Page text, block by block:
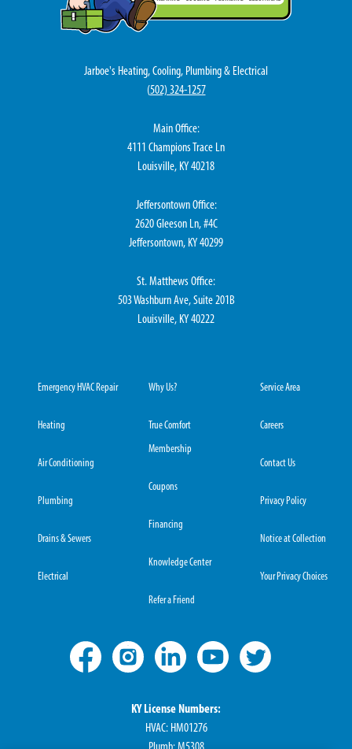
Jarboe's Heating, Cooling, Plumbing & Electrical
(502) 324-1257
Main Office:
4111 Champions Trace Ln
Louisville, KY 40218
Jeffersontown Office:
2620 Gleeson Ln, #4C
Jeffersontown, KY 40299
St. Matthews Office:
503 Washburn Ave, Suite 201B
Louisville, KY 40222
Emergency HVAC Repair
Heating
Air Conditioning
Plumbing
Drains & Sewers
Electrical
Why Us?
True Comfort
Membership
Coupons
Financing
Knowledge Center
Refer a Friend
Service Area
Careers
Contact Us
Privacy Policy
Notice at Collection
Your Privacy Choices
KY License Numbers:
HVAC: HM01276